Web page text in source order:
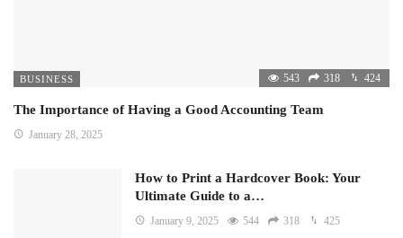
BUSINESS 543 318 424
The Importance of Having a Good Accounting Team
January 28, 2025
How to Print a Hardcover Book: Your
Ultimate Guide to a…
January 9, 2025 544 318 425